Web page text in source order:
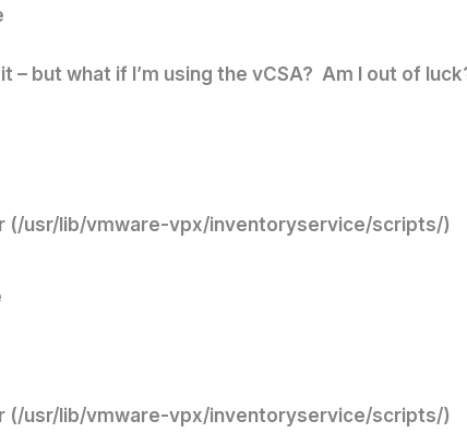
– but what if I’m using the vCSA? Am I out of
(/usr/lib/vmware-vpx/inventoryservice/scripts/)
(/usr/lib/vmware-vpx/inventoryservice/scripts/)